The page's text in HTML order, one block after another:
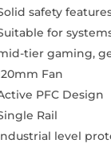
safety
for
tier gaming,
Fan
PFC Design
Rail
level